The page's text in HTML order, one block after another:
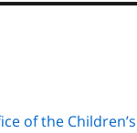
of the